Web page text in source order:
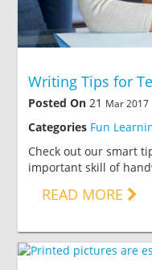
Writing Tips for
Posted On 21 Mar 2017
Categories Fun
Check out our smart
important skill of
READ MORE